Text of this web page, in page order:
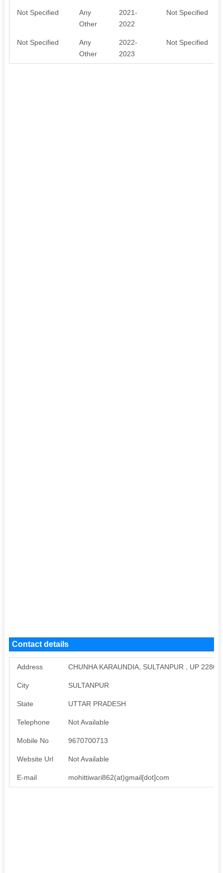
Not Specified
Any
Other
2021-
2022
Not Specified
Not Specified
Any
Other
2022-
2023
Not Specified
Contact details
Address CHUNHA KARAUNDIA, SULTANPUR , UP
City SULTANPUR
State UTTAR PRADESH
Telephone Not Available
Mobile No 9670700713
Website Url Not Available
E-mail mohittiwari862(at)gmail[dot]com